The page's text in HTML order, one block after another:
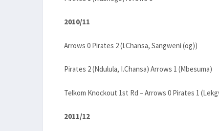
2010/11
Arrows 0 Pirates 2 (I.Chansa, Sangweni (og))
Pirates 2 (Ndulula, I.Chansa) Arrows 1 (Mbesuma)
Telkom Knockout 1st Rd – Arrows 0 Pirates 1
2011/12